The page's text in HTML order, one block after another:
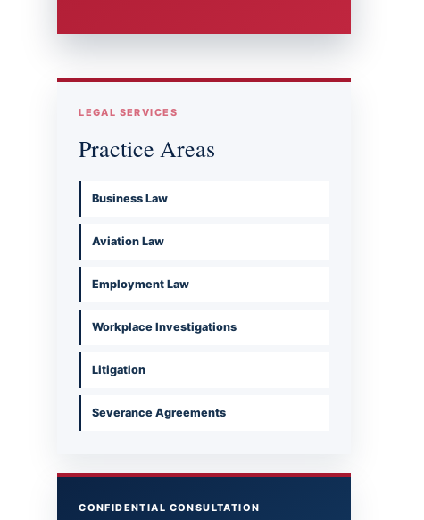
LEGAL SERVICES
Practice Areas
Business Law
Aviation Law
Employment Law
Workplace Investigations
Litigation
Severance Agreements
CONFIDENTIAL CONSULTATION